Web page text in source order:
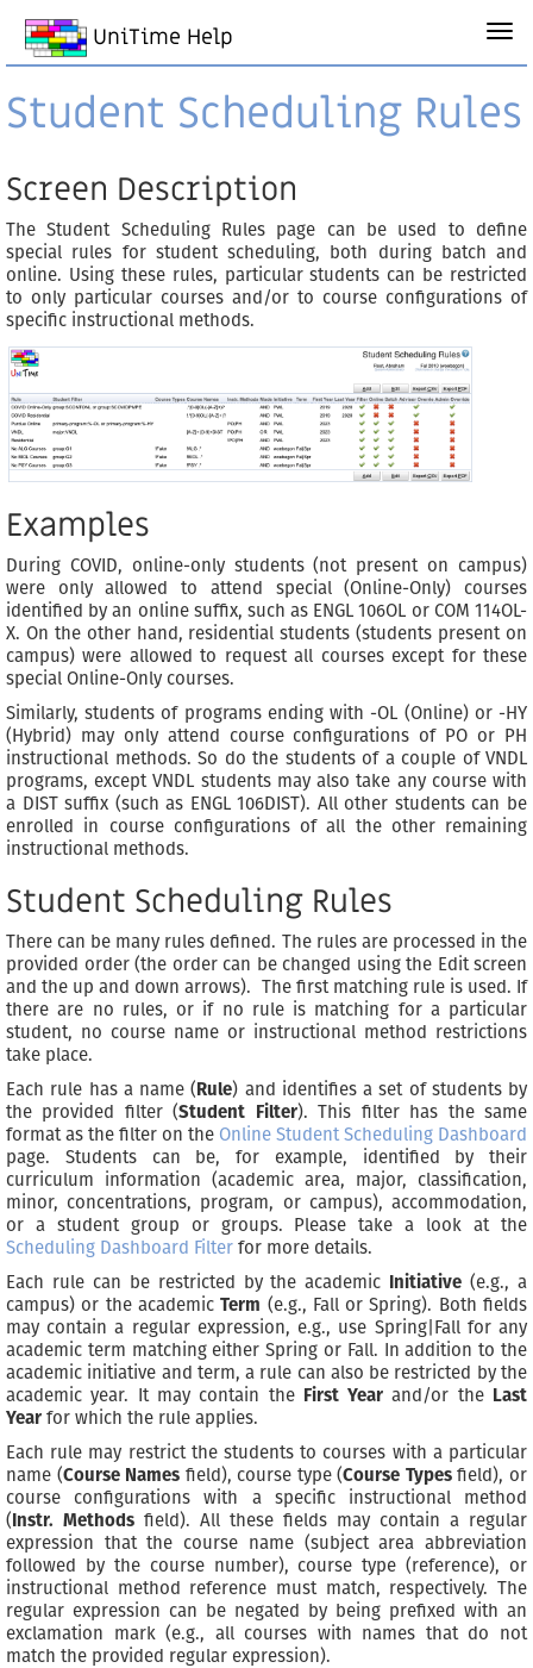
UniTime Help
Student Scheduling Rules
Screen Description
The Student Scheduling Rules page can be used to define
special rules for student scheduling, both during batch and
online. Using these rules, particular students can be restricted
to only particular courses and/or to course configurations of
specific instructional methods.
Examples
During COVID, online-only students (not present on campus)
were only allowed to attend special (Online-Only) courses
identified by an online suffix, such as ENGL 106OL or COM 114OL-
X. On the other hand, residential students (students present on
campus) were allowed to request all courses except for these
special Online-Only courses.
Similarly, students of programs ending with -OL (Online) or -HY
(Hybrid) may only attend course configurations of PO or PH
instructional methods. So do the students of a couple of VNDL
programs, except VNDL students may also take any course with
a DIST suffix (such as ENGL 106DIST). All other students can be
enrolled in course configurations of all the other remaining
instructional methods.
Student Scheduling Rules
There can be many rules defined. The rules are processed in the
provided order (the order can be changed using the Edit screen
and the up and down arrows). The first matching rule is used. If
there are no rules, or if no rule is matching for a particular
student, no course name or instructional method restrictions
take place.
Each rule has a name (Rule) and identifies a set of students by
the provided filter (Student Filter). This filter has the same
format as the filter on the Online Student Scheduling Dashboard
page. Students can be, for example, identified by their
curriculum information (academic area, major, classification,
minor, concentrations, program, or campus), accommodation,
or a student group or groups. Please take a look at the
Scheduling Dashboard Filter for more details.
Each rule can be restricted by the academic Initiative (e.g., a
campus) or the academicTerm (e.g., Fall or Spring). Both fields
may contain a regular expression, e.g., use Spring|Fall for any
academic term matching either Spring or Fall. In addition to the
academic initiative and term, a rule can also be restricted by the
academic year. It may contain the First Year and/or the Last
Year for which the rule applies.
Each rule may restrict the students to courses with a particular
name (Course Names field), course type (Course Typesfield), or
course configurations with a specific instructional method
(Instr. Methods field). All these fields may contain a regular
expression that the course name (subject area abbreviation
followed by the course number), course type (reference), or
instructional method reference must match, respectively. The
regular expression can be negated by being prefixed with an
exclamation mark (e.g., all courses with names that do not
match the provided regular expression).